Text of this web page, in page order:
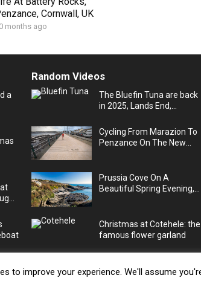
Cornwall, UK
months ago
a
Random Videos
The Bluefin Tuna are back
in 2025, Lands End,
Cycling From Marazion To
Penzance On The New
Prussia Cove On A
Beautiful Spring Evening,
Christmas at Cotehele: the
famous flower garland
to improve your experience. We'll assume